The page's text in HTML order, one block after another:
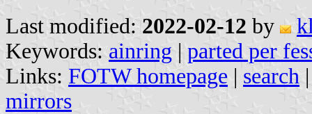
Last modified: 2022-02-12 by
Keywords: ainring | parted per
Links: FOTW homepage | search
mirrors